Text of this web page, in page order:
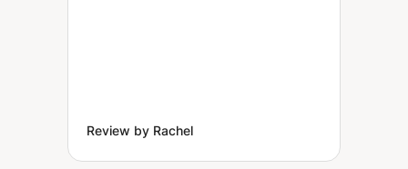
Review by Rachel